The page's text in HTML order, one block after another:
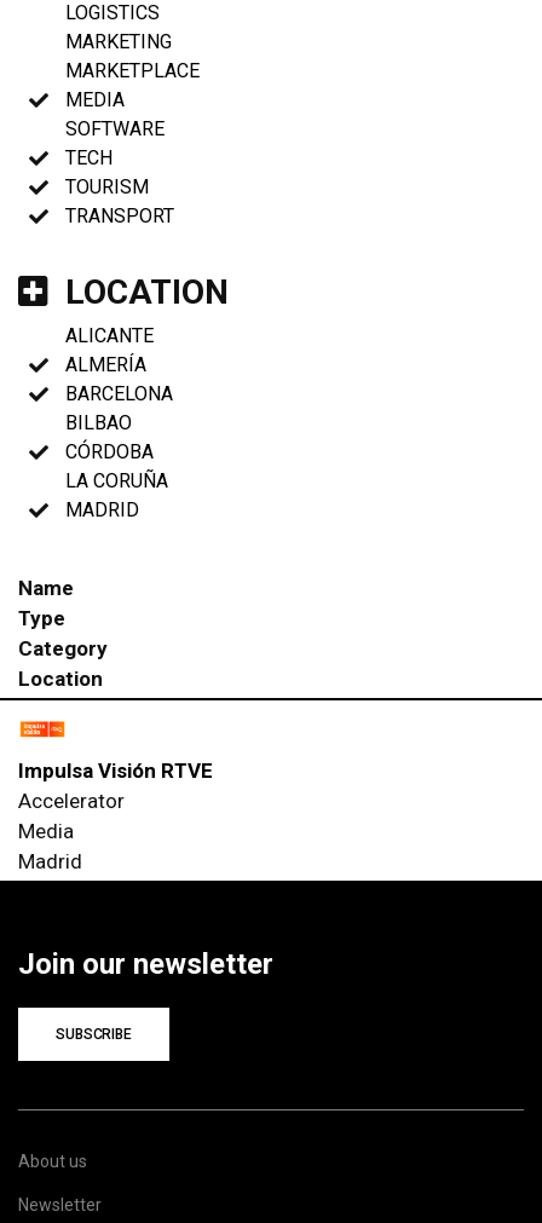
LOGISTICS
MARKETING
MARKETPLACE
MEDIA
SOFTWARE
TECH
TOURISM
TRANSPORT
LOCATION
ALICANTE
ALMERÍA
BARCELONA
BILBAO
CÓRDOBA
LA CORUÑA
MADRID
Name
Type
Category
Location
Impulsa Visión RTVE
Accelerator
Media
Madrid
Join our newsletter
SUBSCRIBE
About us
Newsletter